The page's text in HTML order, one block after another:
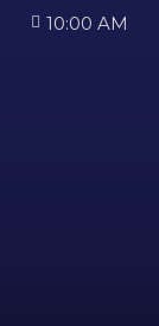
10:00 AM